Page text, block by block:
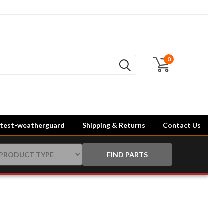
0
test-weatherguard Shipping & Returns Contact Us
FIND PARTS